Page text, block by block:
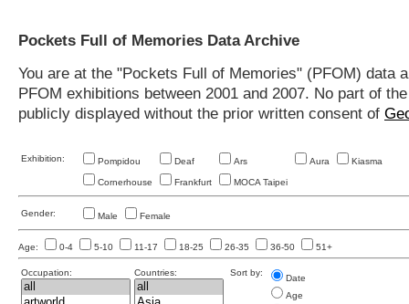
Pockets Full of Memories Data Archive
You are at the "Pockets Full of Memories" (PFOM)
PFOM exhibitions between 2001 and 2007. No part of
publicly displayed without the prior written consent of
Exhibition: Pompidou Deaf Ars Aura Kiasma
Cornerhouse Frankfurt MOCA Taipei
Gender: Male Female
Age: 0-4 5-10 11-17 18-25 26-35 36-50 51+
Occupation: Countries: Sort by:
Date
Age